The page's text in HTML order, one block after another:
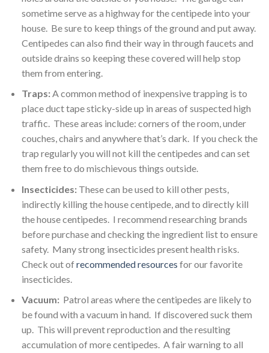
sometime serve as a highway for the centipede into your
house. Be sure to keep things of the ground and put away.
Centipedes can also find their way in through faucets and
outside drains so keeping these covered will help stop
them from entering.
Traps:A common method of inexpensive trapping is to
place duct tape sticky-side up in areas of suspected high
traffic. These areas include: corners of the room, under
couches, chairs and anywhere that’s dark. If you check the
trap regularly you will not kill the centipedes and can set
them free to do mischievous things outside.
Insecticides:These can be used to kill other pests,
indirectly killing the house centipede, and to directly kill
the house centipedes. I recommend researching brands
before purchase and checking the ingredient list to ensure
safety. Many strong insecticides present health risks.
Check out ofrecommended resources for our favorite
insecticides.
Vacuum: Patrol areas where the centipedes are likely to
be found with a vacuum in hand. If discovered suck them
up. This will prevent reproduction and the resulting
accumulation of more centipedes. A fair warning to all